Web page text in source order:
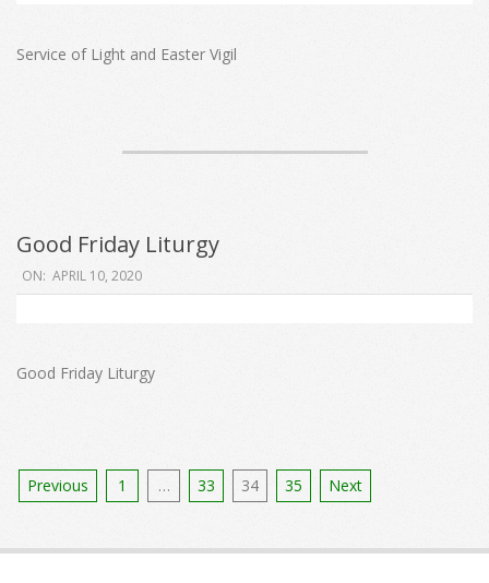
Service of Light and Easter Vigil
Good Friday Liturgy
2020-
04-
ON: APRIL 10, 2020
Good Friday Liturgy
Posts
Previous 1 … 33 34 35 Next